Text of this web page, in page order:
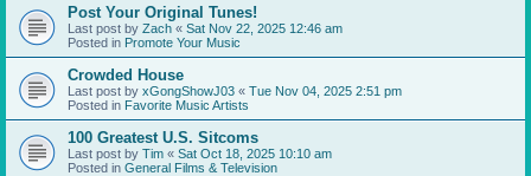
Post Your Original Tunes!
Last post by Zach « Sat Nov 22, 2025 12:46 am
Posted in Promote Your Music
Crowded House
Last post by xGongShowJ03 « Tue Nov 04, 2025 2:51 pm
Posted in Favorite Music Artists
100 Greatest U.S. Sitcoms
Last post by Tim « Sat Oct 18, 2025 10:10 am
Posted in General Films & Television